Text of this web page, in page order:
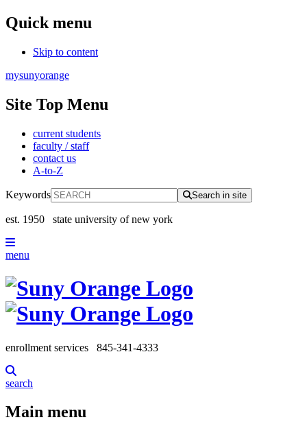
Quick menu
Skip to content
mysunyorange
Site Top Menu
current students
faculty / staff
contact us
A-to-Z
Keywords Search in site
est. 1950 state university of new york
menu
enrollment services 845-341-4333
search
Main menu